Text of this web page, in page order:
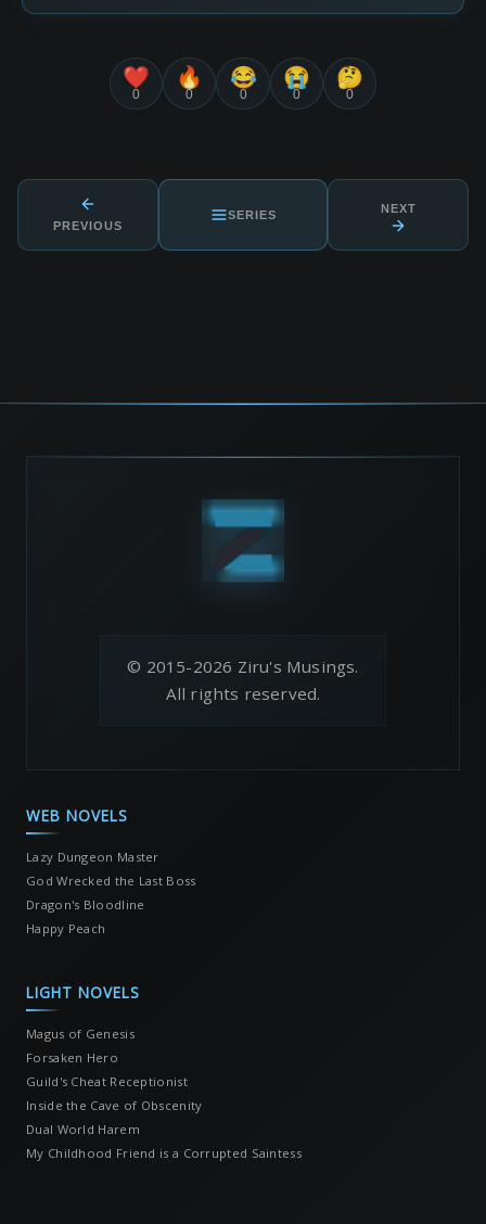
❤️
0
🔥
0
😂
0
😭
0
🤔
0
PREVIOUS
SERIES NEXT
© 2015-2026 Ziru's Musings.
All rights reserved.
WEB NOVELS
Lazy Dungeon Master
God Wrecked the Last Boss
Dragon's Bloodline
Happy Peach
LIGHT NOVELS
Magus of Genesis
Forsaken Hero
Guild's Cheat Receptionist
Inside the Cave of Obscenity
Dual World Harem
My Childhood Friend is a Corrupted Saintess